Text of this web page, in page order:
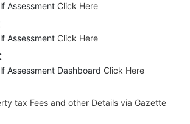
Assessment Click Here
Assessment Click Here
Assessment Dashboard Click Here
tax Fees and other Details via Gazette